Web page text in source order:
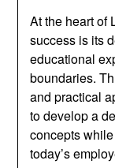
At the heart of
success is its
educational
boundaries.
and practical
to develop a
concepts
today’s